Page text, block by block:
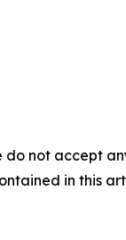
not accept
in this